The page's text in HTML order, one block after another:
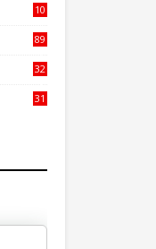
10
89
32
31